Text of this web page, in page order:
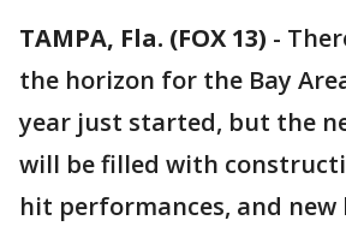
TAMPA, Fla. (FOX 13) -
the horizon for the Bay
year just started, but the
will be filled with
hit performances, and new